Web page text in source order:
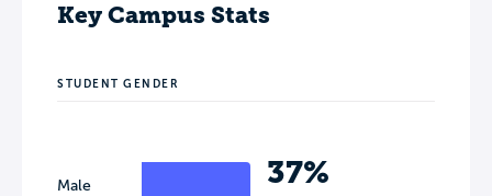
Key Campus Stats
STUDENT GENDER
Male 37%